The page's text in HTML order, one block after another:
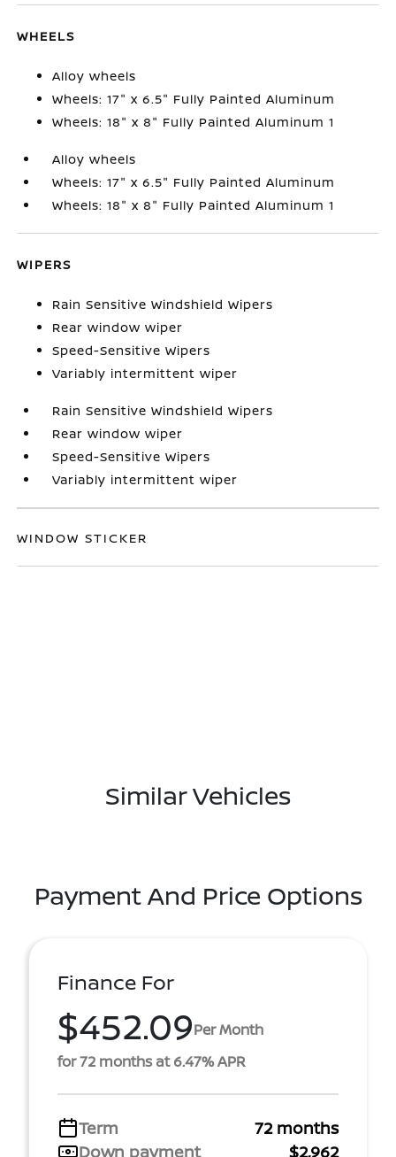
WHEELS
Alloy wheels
Wheels: 17" x 6.5" Fully Painted Aluminum
Wheels: 18" x 8" Fully Painted Aluminum 1
Alloy wheels
Wheels: 17" x 6.5" Fully Painted Aluminum
Wheels: 18" x 8" Fully Painted Aluminum 1
WIPERS
Rain Sensitive Windshield Wipers
Rear window wiper
Speed-Sensitive Wipers
Variably intermittent wiper
Rain Sensitive Windshield Wipers
Rear window wiper
Speed-Sensitive Wipers
Variably intermittent wiper
WINDOW STICKER
Similar Vehicles
Payment And Price Options
Finance For
$452.09Per Month
for 72 months at 6.47% APR
Term
72 months
Down payment
$2,962